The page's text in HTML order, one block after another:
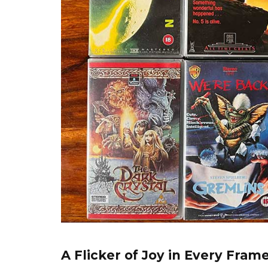
A Flicker of Joy in Every